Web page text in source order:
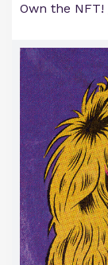
Own the NFT!